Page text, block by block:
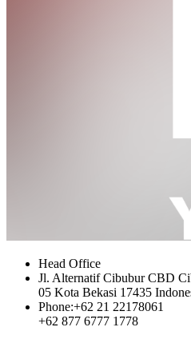
Head Office
Jl. Alternatif Cibubur CBD
05 Kota Bekasi 17435
Phone:+62 21 22178061
+62 877 6777 1778